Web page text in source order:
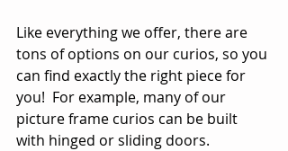
Like everything we offer, there are
tons of options on our curios, so you
can find exactly the right piece for
you!  For example, many of our
picture frame curios can be built
with hinged or sliding doors.